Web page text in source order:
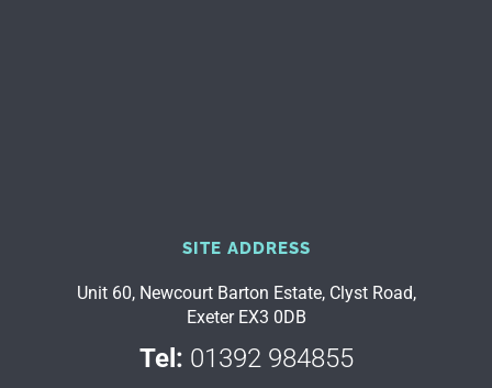
SITE ADDRESS
Unit 60, Newcourt Barton Estate, Clyst Road,
Exeter EX3 0DB
Tel: 01392 984855